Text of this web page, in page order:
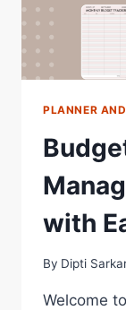
PLANNER
with
By Dipti
Welcome